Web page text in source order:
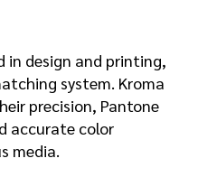
in design and printing,
system. Kroma
precision, Pantone
accurate color
media.